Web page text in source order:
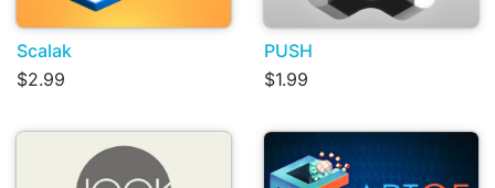
Scalak
$2.99
PUSH
$1.99